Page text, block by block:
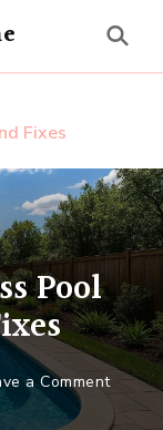
Fixes
Pool
a Commenton